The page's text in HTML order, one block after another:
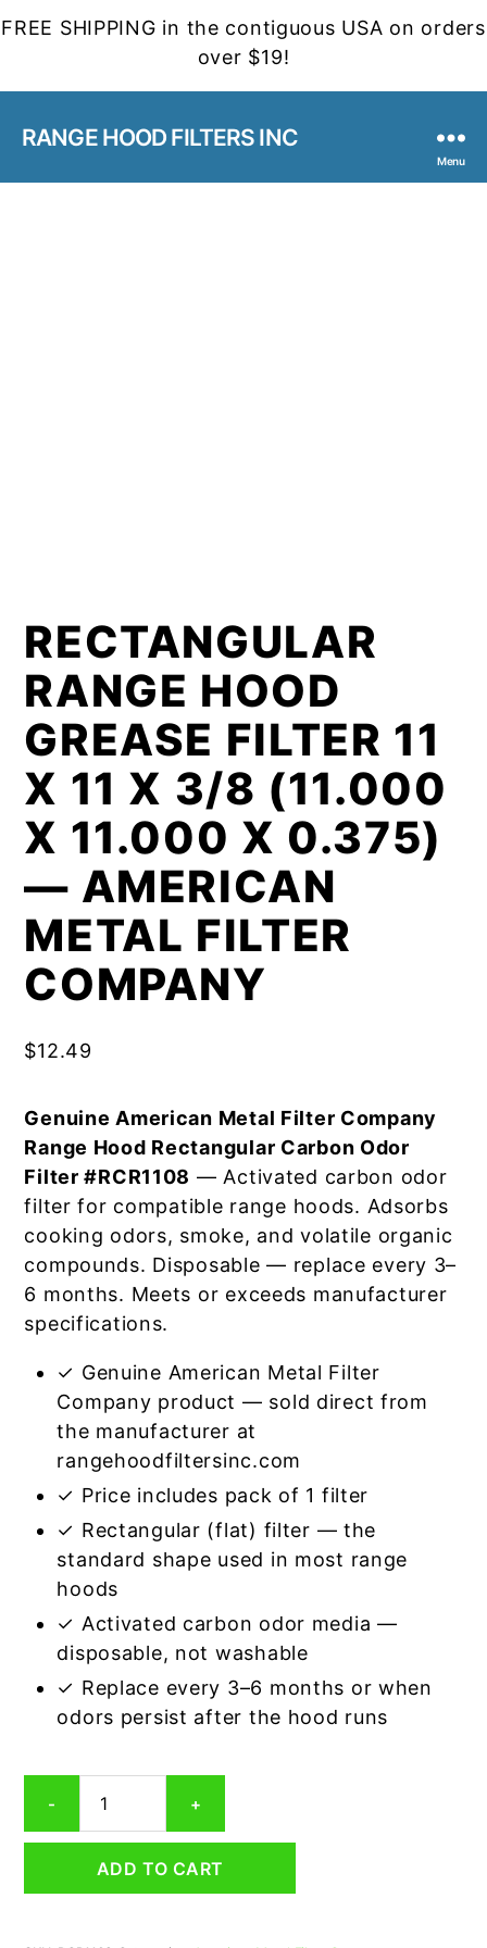
FREE SHIPPING in the contiguous USA on orders
over $19!
RANGE HOOD FILTERS INC
Menu
RECTANGULAR
RANGE HOOD
GREASE FILTER 11
X 11 X 3/8 (11.000
X 11.000 X 0.375)
— AMERICAN
METAL FILTER
COMPANY
$12.49
Genuine American Metal Filter Company
Range Hood Rectangular Carbon Odor
Filter #RCR1108 — Activated carbon odor
filter for compatible range hoods. Adsorbs
cooking odors, smoke, and volatile organic
compounds. Disposable — replace every 3–
6 months. Meets or exceeds manufacturer
specifications.
✓ Genuine American Metal Filter
Company product — sold direct from
the manufacturer at
rangehoodfiltersinc.com
✓ Price includes pack of 1 filter
✓ Rectangular (flat) filter — the
standard shape used in most range
hoods
✓ Activated carbon odor media —
disposable, not washable
✓ Replace every 3–6 months or when
odors persist after the hood runs
-
Range
Hood
11
+
ADD TO CART